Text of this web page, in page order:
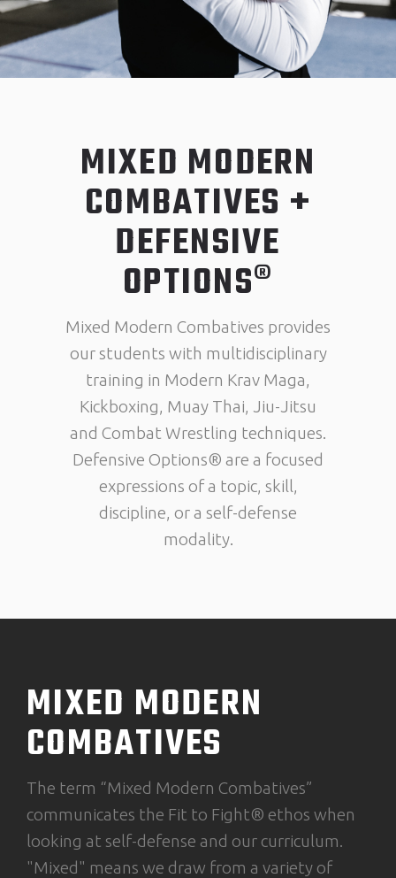
MIXED MODERN
COMBATIVES +
DEFENSIVE
OPTIONS®
Mixed Modern Combatives provides
our students with multidisciplinary
training in Modern Krav Maga,
Kickboxing, Muay Thai, Jiu-Jitsu
and Combat Wrestling techniques.
Defensive Options® are a focused
expressions of a topic, skill,
discipline, or a self-defense
modality.
MIXED MODERN
COMBATIVES
The term “Mixed Modern Combatives”
communicates the Fit to Fight® ethos when
looking at self-defense and our curriculum.
"Mixed" means we draw from a variety of